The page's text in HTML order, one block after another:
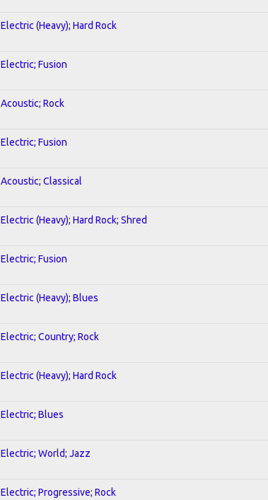
Electric (Heavy); Hard Rock
Electric; Fusion
Acoustic; Rock
Electric; Fusion
Acoustic; Classical
Electric (Heavy); Hard Rock; Shred
Electric; Fusion
Electric (Heavy); Blues
Electric; Country; Rock
Electric (Heavy); Hard Rock
Electric; Blues
Electric; World; Jazz
Electric; Progressive; Rock